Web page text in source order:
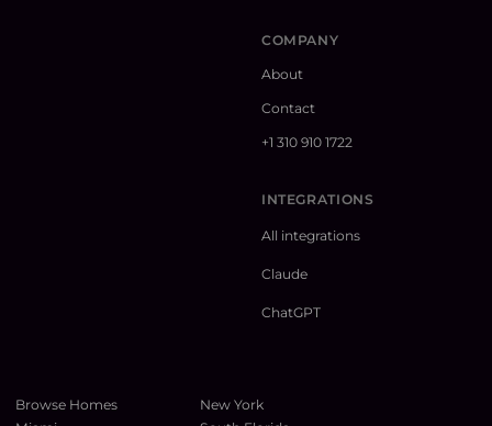
COMPANY
About
Contact
+1 310 910 1722
INTEGRATIONS
All integrations
Claude
ChatGPT
Browse Homes
New York